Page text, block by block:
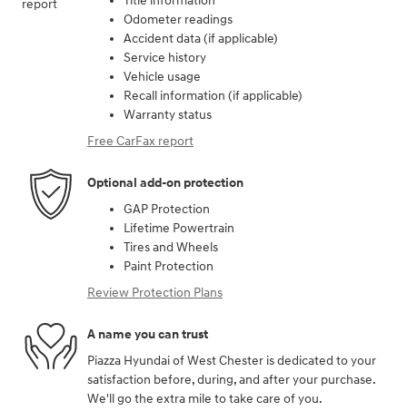
Odometer readings
Accident data (if applicable)
Service history
Vehicle usage
Recall information (if applicable)
Warranty status
Free CarFax report
Optional add-on protection
GAP Protection
Lifetime Powertrain
Tires and Wheels
Paint Protection
Review Protection Plans
A name you can trust
Piazza Hyundai of West Chester is dedicated to your
satisfaction before, during, and after your purchase.
We'll go the extra mile to take care of you.